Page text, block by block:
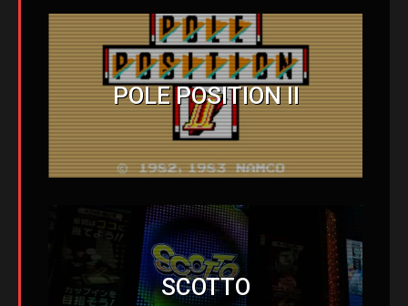
POLE POSITION II
SCOTTO